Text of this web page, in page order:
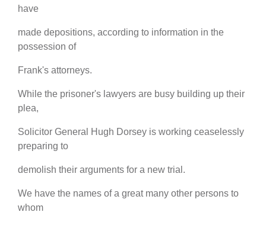
have
made depositions, according to information in the
possession of
Frank's attorneys.
While the prisoner's lawyers are busy building up their
plea,
Solicitor General Hugh Dorsey is working ceaselessly
preparing to
demolish their arguments for a new trial.
We have the names of a great many other persons to
whom